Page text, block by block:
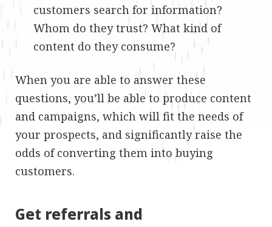
customers search for information?
Whom do they trust? What kind of
content do they consume?
When you are able to answer these
questions, you’ll be able to produce content
and campaigns, which will fit the needs of
your prospects, and significantly raise the
odds of converting them into buying
customers.
Get referrals and